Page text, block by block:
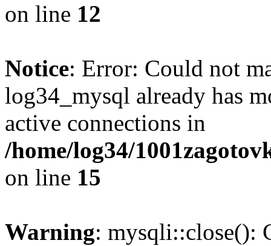
on line 12
Notice: Error: Could not
log34_mysql already has
active connections in
/home/log34/
on line 15
Warning: mysqli::close():